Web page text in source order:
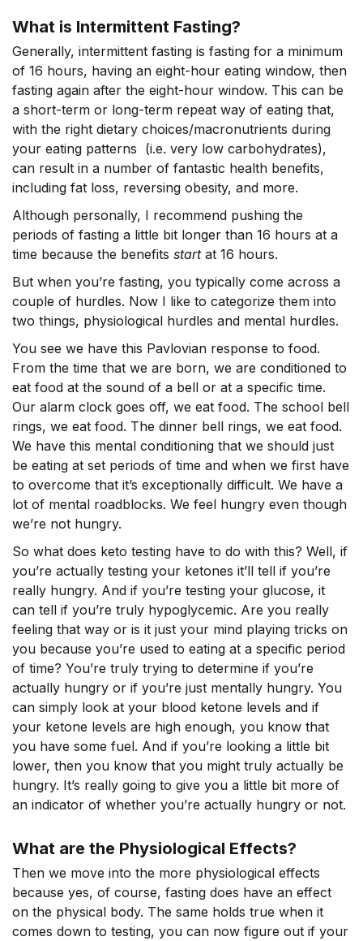
What is Intermittent Fasting?
Generally, intermittent fasting is fasting for a minimum
of 16 hours, having an eight-hour eating window, then
fasting again after the eight-hour window. This can be
a short-term or long-term repeat way of eating that,
with the right dietary choices/macronutrients during
your eating patterns (i.e. very low carbohydrates),
can result in a number of fantastic health benefits,
including fat loss, reversing obesity, and more.
Although personally, I recommend pushing the
periods of fasting a little bit longer than 16 hours at a
time because the benefits startat 16 hours.
But when you’re fasting, you typically come across a
couple of hurdles. Now I like to categorize them into
two things, physiological hurdles and mental hurdles.
You see we have this Pavlovian response to food.
From the time that we are born, we are conditioned to
eat food at the sound of a bell or at a specific time.
Our alarm clock goes off, we eat food. The school bell
rings, we eat food. The dinner bell rings, we eat food.
We have this mental conditioning that we should just
be eating at set periods of time and when we first have
to overcome that it’s exceptionally difficult. We have a
lot of mental roadblocks. We feel hungry even though
we’re not hungry.
So what does keto testing have to do with this? Well, if
you’re actually testing your ketones it’ll tell if you’re
really hungry. And if you’re testing your glucose, it
can tell if you’re truly hypoglycemic. Are you really
feeling that way or is it just your mind playing tricks on
you because you’re used to eating at a specific period
of time? You’re truly trying to determine if you’re
actually hungry or if you’re just mentally hungry. You
can simply look at your blood ketone levels and if
your ketone levels are high enough, you know that
you have some fuel. And if you’re looking a little bit
lower, then you know that you might truly actually be
hungry. It’s really going to give you a little bit more of
an indicator of whether you’re actually hungry or not.
What are the Physiological Effects?
Then we move into the more physiological effects
because yes, of course, fasting does have an effect
on the physical body. The same holds true when it
comes down to testing, you can now figure out if your